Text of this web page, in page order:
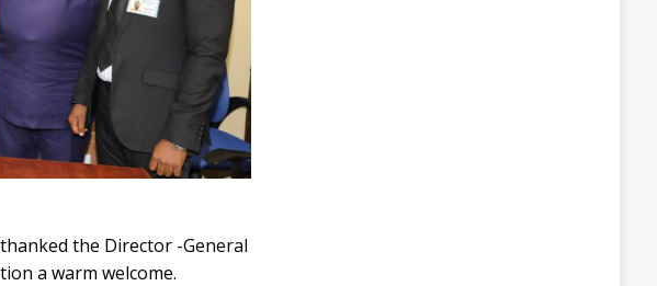
the Director -General
a warm welcome.